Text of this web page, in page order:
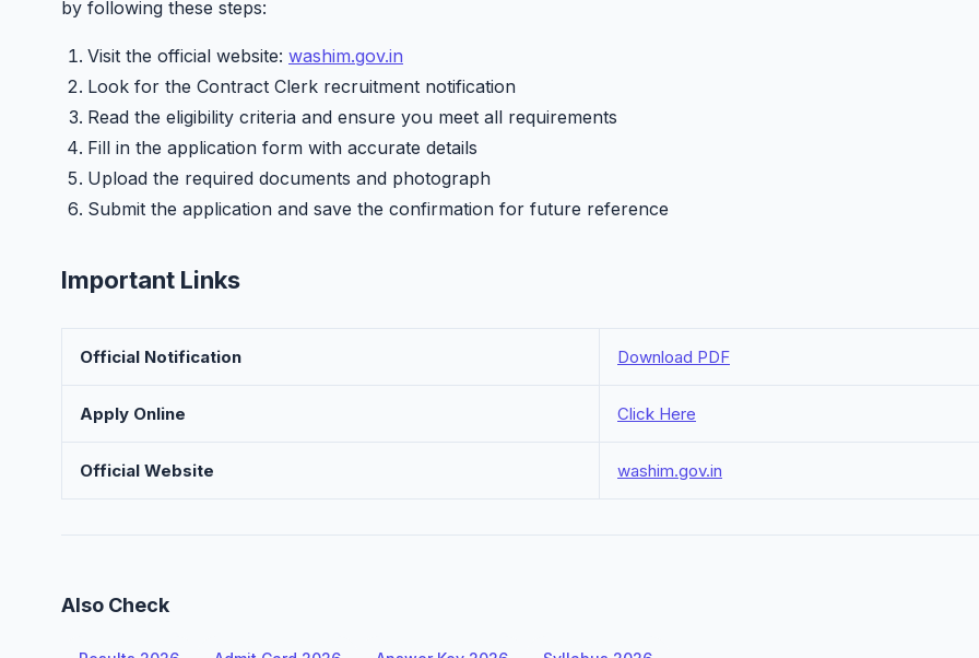
by following these steps:
Visit the official website: washim.gov.in
Look for the Contract Clerk recruitment notification
Read the eligibility criteria and ensure you meet all requirements
Fill in the application form with accurate details
Upload the required documents and photograph
Submit the application and save the confirmation for future reference
Important Links
Official Notification Download PDF
Apply Online Click Here
Official Website washim.gov.in
Also Check